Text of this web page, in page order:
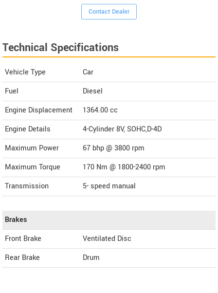
Contact Dealer
Technical Specifications
Vehicle Type
Car
Fuel
Diesel
Engine Displacement
1364.00cc
Engine Details
4-Cylinder 8V, SOHC,D-4D
Maximum Power
67 bhp @ 3800 rpm
Maximum Torque
170 Nm @ 1800-2400 rpm
Transmission
5- speed manual
Brakes
Front Brake
Ventilated Disc
Rear Brake
Drum